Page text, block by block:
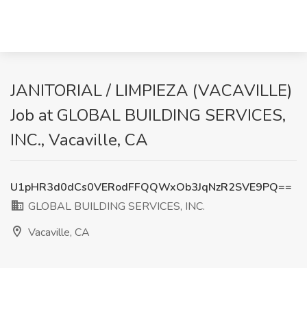
JANITORIAL / LIMPIEZA (VACAVILLE)
Job at GLOBAL BUILDING SERVICES,
INC., Vacaville, CA
U1pHR3d0dCs0VERodFFQQWxOb3JqNzR2SVE9PQ==
GLOBAL BUILDING SERVICES, INC.
Vacaville, CA